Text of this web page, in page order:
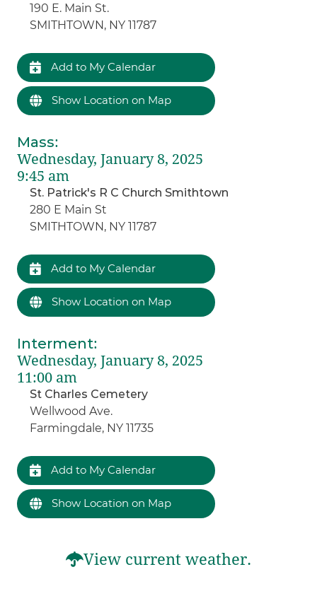
190 E. Main St.
SMITHTOWN, NY 11787
Add to My Calendar
Show Location on Map
Mass:
Wednesday, January 8, 2025
9:45 am
St. Patrick's R C Church Smithtown
280 E Main St
SMITHTOWN, NY 11787
Add to My Calendar
Show Location on Map
Interment:
Wednesday, January 8, 2025
11:00 am
St Charles Cemetery
Wellwood Ave.
Farmingdale, NY 11735
Add to My Calendar
Show Location on Map
View current weather.